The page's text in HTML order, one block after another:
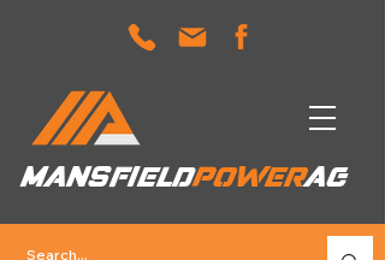
MANSFIELDPOWERAG